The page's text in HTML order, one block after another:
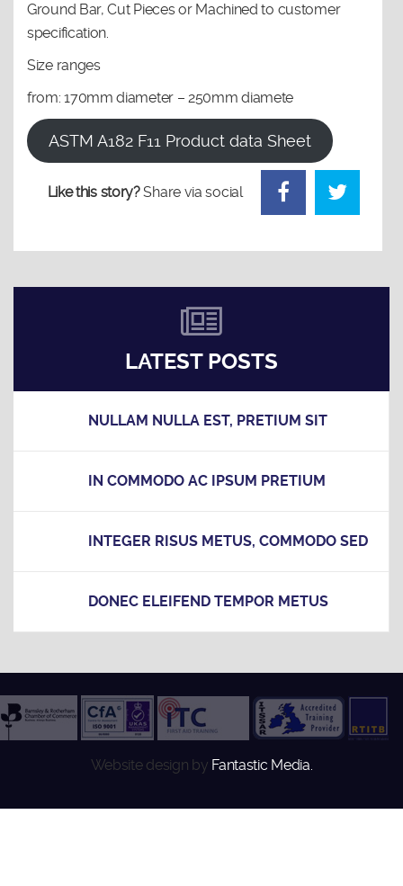
Ground Bar, Cut Pieces or Machined to customer
specification.
Size ranges
from: 170mm diameter – 250mm diamete
ASTM A182 F11 Product data Sheet
Like this story?Share via social
LATEST POSTS
NULLAM NULLA EST, PRETIUM SIT
IN COMMODO AC IPSUM PRETIUM
INTEGER RISUS METUS, COMMODO SED
DONEC ELEIFEND TEMPOR METUS
Website design by Fantastic Media.